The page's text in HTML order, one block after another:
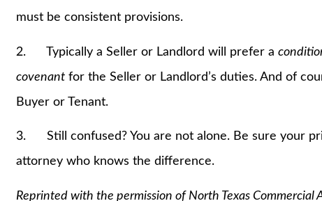
must be consistent provisions.
2. Typically a Seller or Landlord will prefer a
covenantfor the Seller or Landlord’s duties. And of
Buyer or Tenant.
3. Still confused? You are not alone. Be sure your
attorney who knows the difference.
Reprinted with the permission of North Texas Commercial